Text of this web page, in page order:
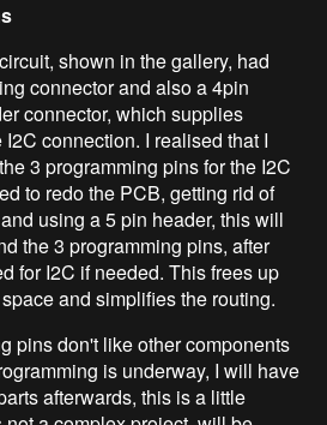
shown in the gallery, had
connector and also a 4pin
connector, which supplies
connection. I realised that I
3 programming pins for the I2C
to redo the PCB, getting rid of
using a 5 pin header, this will
the 3 programming pins, after
for I2C if needed. This frees up
and simplifies the routing.
pins don't like other components
is underway, I will have
afterwards, this is a little